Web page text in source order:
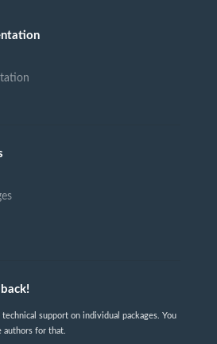
support on individual packages. You
authors for that.